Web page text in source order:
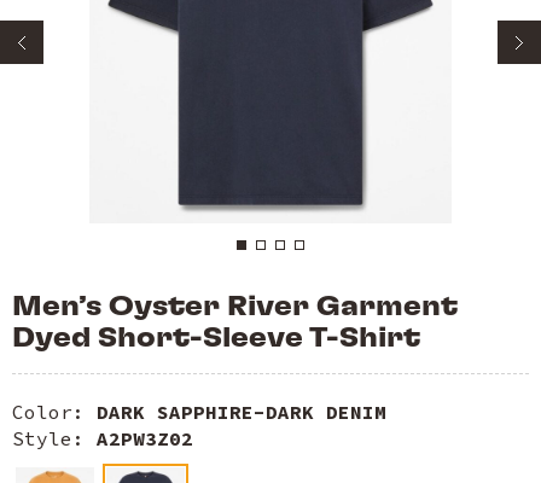
Men’s Oyster River Garment
Dyed Short-Sleeve T-Shirt
Color: DARK SAPPHIRE-DARK DENIM
Style: A2PW3Z02